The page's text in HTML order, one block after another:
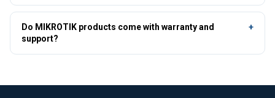
engineers can confirm compatibility for your specific setup.
Pricing depends on model, quantity and project scope. As a trusted
authorized distributor, DigiMark offers genuine dealer and project
rates — tap Get Best Price on any product or WhatsApp
234342
Do MIKROTIK products come with warranty and
support?
+